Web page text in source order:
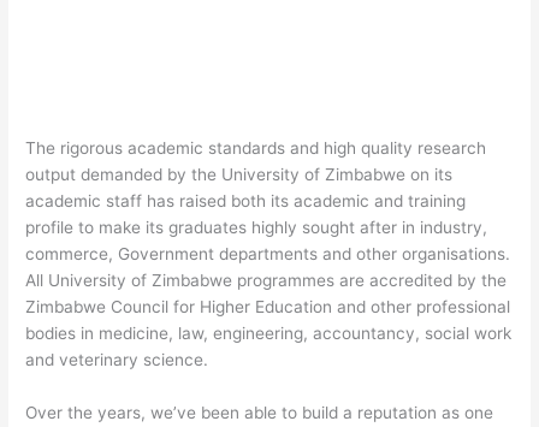
The rigorous academic standards and high quality research
output demanded by the University of Zimbabwe on its
academic staff has raised both its academic and training
profile to make its graduates highly sought after in industry,
commerce, Government departments and other organisations.
All University of Zimbabwe programmes are accredited by the
Zimbabwe Council for Higher Education and other professional
bodies in medicine, law, engineering, accountancy, social work
and veterinary science.
Over the years, we’ve been able to build a reputation as one